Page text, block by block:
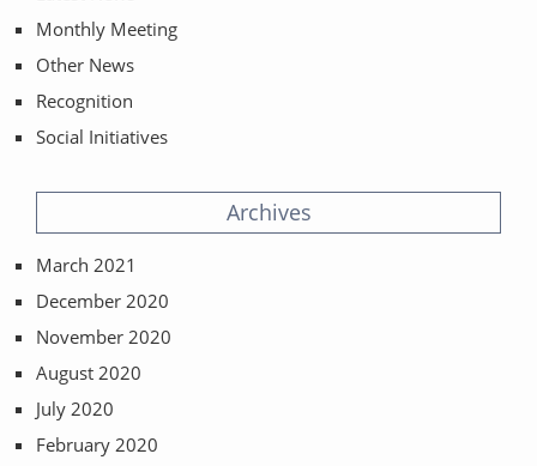
Monthly Meeting
Other News
Recognition
Social Initiatives
Archives
March 2021
December 2020
November 2020
August 2020
July 2020
February 2020